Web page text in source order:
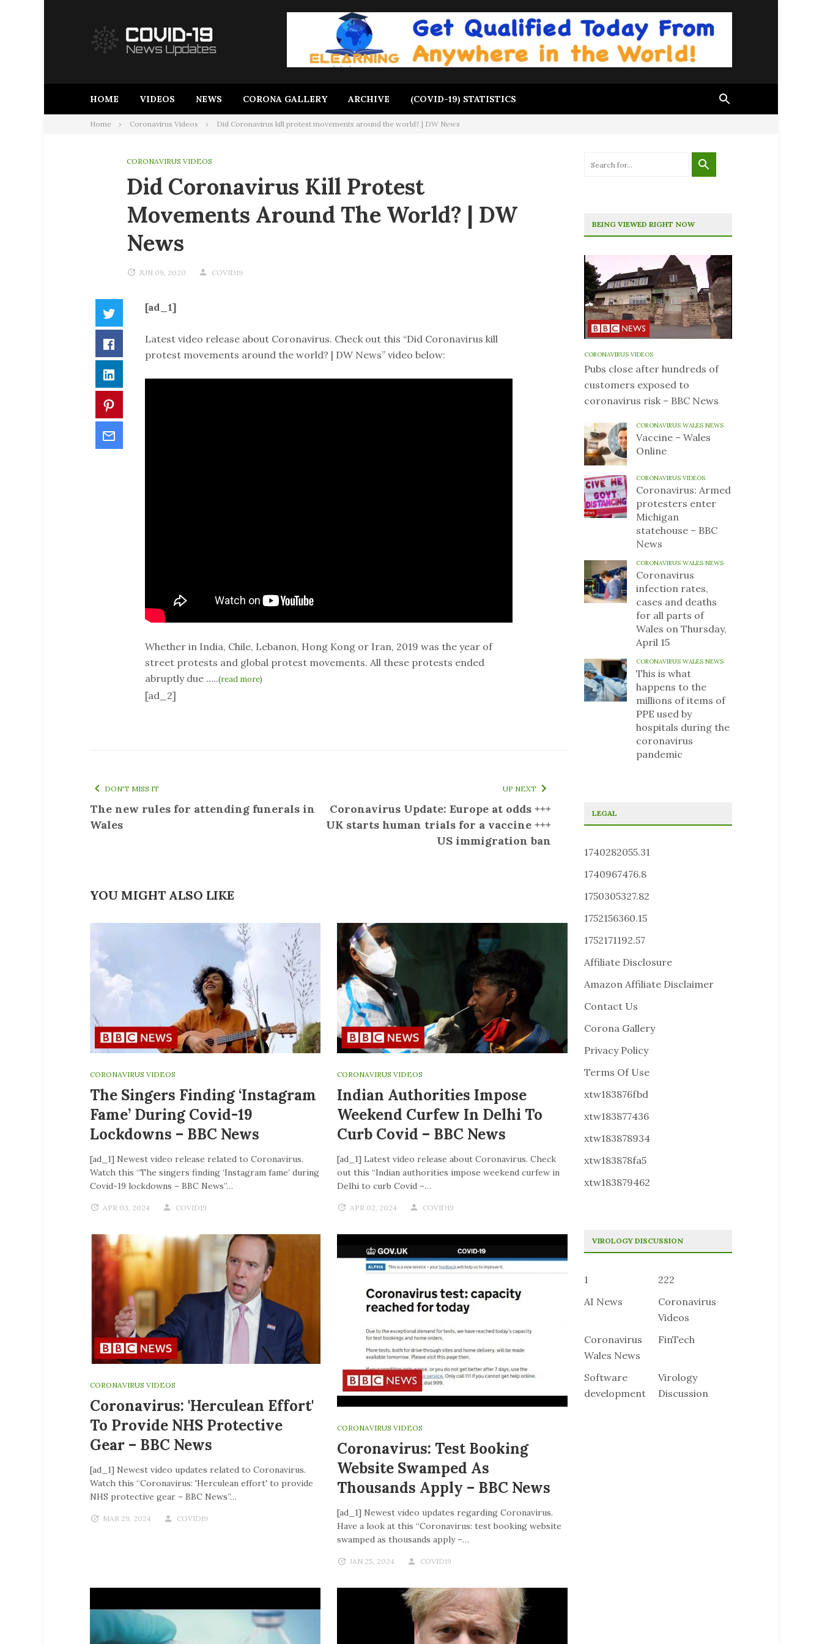
HOME VIDEOS NEWS CORONA GALLERY ARCHIVE (COVID-19) STATISTICS
Home Coronavirus Videos Did Coronavirus kill protest movements around the world? | DW News
CORONAVIRUS VIDEOS
Did Coronavirus Kill Protest
Movements Around The World? | DW
News
JUN 09, 2020 COVID19
Twitter
Facebook
[ad_1]
Latest video release about Coronavirus. Check out this “Did Coronavirus kill
protest movements around the world? | DW News” video below:
Whether in India, Chile, Lebanon, Hong Kong or Iran, 2019 was the year of
street protests and global protest movements. All these protests ended
abruptly due …..(read more)
[ad_2]
DON'T MISS IT
The new rules for attending funerals in
Wales
UP NEXT
Coronavirus Update: Europe at odds +++
UK starts human trials for a vaccine +++
US immigration ban
YOU MIGHT ALSO LIKE
CORONAVIRUS VIDEOS
The Singers Finding ‘Instagram
Fame’ During Covid-19
Lockdowns – BBC News
[ad_1] Newest video release related to Coronavirus.
Watch this “The singers finding ‘Instagram fame’ during
Covid-19 lockdowns – BBC News”…
APR 03, 2024 COVID19
CORONAVIRUS VIDEOS
Indian Authorities Impose
Weekend Curfew In Delhi To
Curb Covid – BBC News
[ad_1] Latest video release about Coronavirus. Check
out this “Indian authorities impose weekend curfew in
Delhi to curb Covid –…
APR 02, 2024 COVID19
CORONAVIRUS VIDEOS
Coronavirus: 'Herculean Effort'
To Provide NHS Protective
Gear – BBC News
[ad_1] Newest video updates related to Coronavirus.
Watch this “Coronavirus: 'Herculean effort' to provide
NHS protective gear – BBC News”…
MAR 29, 2024 COVID19
CORONAVIRUS VIDEOS
Coronavirus: Test Booking
Website Swamped As
Thousands Apply – BBC News
[ad_1] Newest video updates regarding Coronavirus.
Have a look at this “Coronavirus: test booking website
swamped as thousands apply –…
JAN 25, 2024 COVID19
BEING VIEWED RIGHT NOW
CORONAVIRUS VIDEOS
Pubs close after hundreds of
customers exposed to
coronavirus risk – BBC News
CORONAVIRUS WALES NEWS
Vaccine – Wales
Online
CORONAVIRUS VIDEOS
Coronavirus: Armed
protesters enter
Michigan
statehouse – BBC
News
CORONAVIRUS WALES NEWS
Coronavirus
infection rates,
cases and deaths
for all parts of
Wales on Thursday,
April 15
CORONAVIRUS WALES NEWS
This is what
happens to the
millions of items of
PPE used by
hospitals during the
coronavirus
pandemic
LEGAL
1740282055.31
1740967476.8
1750305327.82
1752156360.15
1752171192.57
Affiliate Disclosure
Amazon Affiliate Disclaimer
Contact Us
Corona Gallery
Privacy Policy
Terms Of Use
xtw183876fbd
xtw183877436
xtw183878934
xtw183878fa5
xtw183879462
VIROLOGY DISCUSSION
1
222
AI News
Coronavirus
Videos
Coronavirus
Wales News
FinTech
Software
development
Virology
Discussion